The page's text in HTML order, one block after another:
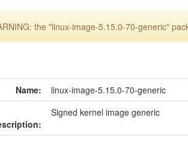
the "linux-image-5.15.0-70-generic"
Name: linux-image-5.15.0-70-generic
Signed kernel image generic